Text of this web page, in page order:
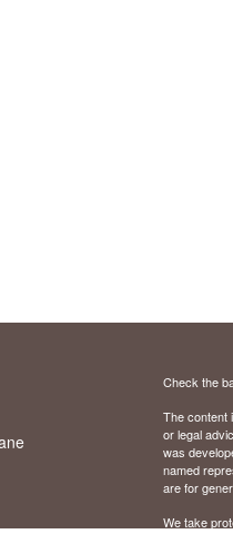
Check the
The content
or legal
was
named
are for
We take